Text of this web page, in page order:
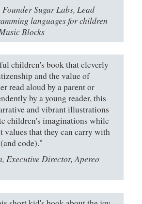
Sugar Labs, Lead
languages for children
Blocks
children's book that cleverly
and the value of
read aloud by a parent or
by a young reader, this
and vibrant illustrations
children's imaginations while
that they can carry with
code)."
Executive Director, Apereo